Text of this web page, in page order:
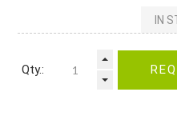
IN
Qty.: